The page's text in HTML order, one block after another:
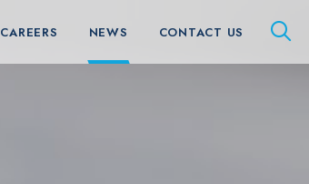
CAREERS NEWS CONTACT US